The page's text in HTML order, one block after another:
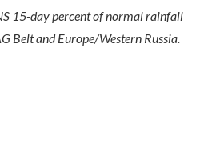
15-day percent of normal rainfall
Belt and Europe/Western Russia.